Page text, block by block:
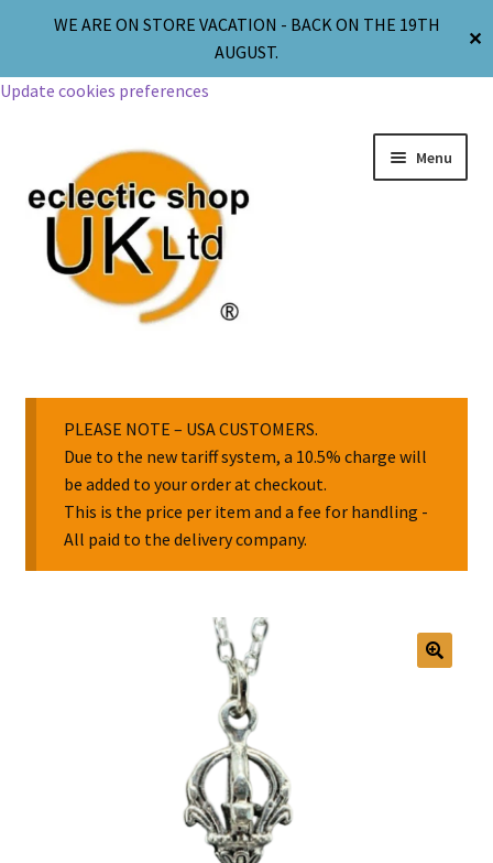
WE ARE ON STORE VACATION - BACK ON THE 19TH
AUGUST.
✕
Update cookies preferences
Menu
Body Jewellery
Religion & Spirituality
Collectable Pin Badges
PLEASE NOTE – USA CUSTOMERS.
Due to the new tariff system, a 10.5% charge will
be added to your order at checkout.
This is the price per item and a fee for handling -
All paid to the delivery company.